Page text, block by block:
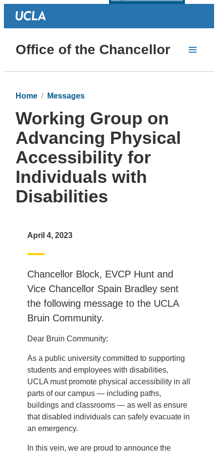
Office of the Chancellor
Home Messages
Working Group on
Advancing Physical
Accessibility for
Individuals with
Disabilities
April 4, 2023
Chancellor Block, EVCP Hunt and
Vice Chancellor Spain Bradley sent
the following message to the UCLA
Bruin Community.
Dear Bruin Community:
As a public university committed to supporting
students and employees with disabilities,
UCLA must promote physical accessibility in all
parts of our campus — including paths,
buildings and classrooms — as well as ensure
that disabled individuals can safely evacuate in
an emergency.
In this vein, we are proud to announce the